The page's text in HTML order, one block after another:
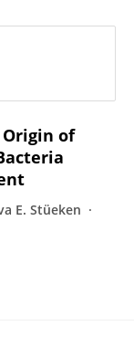
of
E. Stüeken